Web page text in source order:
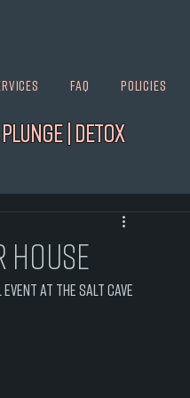
FAQ Policies
| Detox
at The Salt Cave